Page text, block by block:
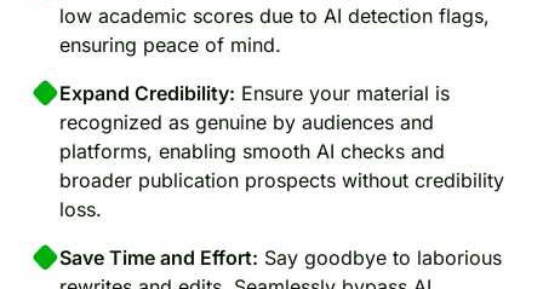
low academic scores due to AI detection flags,
ensuring peace of mind.
Expand Credibility: Ensure your material is
recognized as genuine by audiences and
platforms, enabling smooth AI checks and
broader publication prospects without credibility
loss.
Save Time and Effort: Say goodbye to laborious